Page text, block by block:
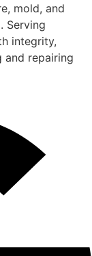
mold, and
Serving
integrity,
and repairing